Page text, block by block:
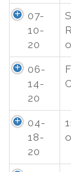
07-
10-
20
06-
14-
20
04-
18-
20